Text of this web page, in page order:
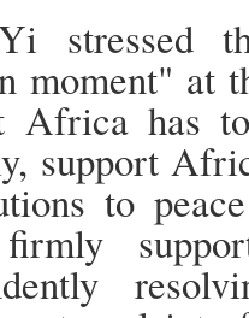
stressed
moment" at
Africa has
support
to